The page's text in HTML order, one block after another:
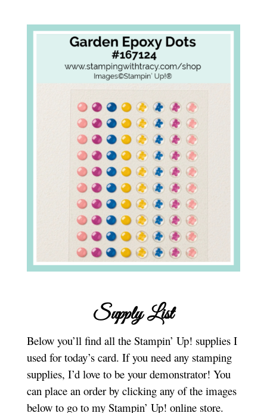
Supply List
Below you’ll find all the Stampin’ Up! supplies I
used for today’s card. If you need any stamping
supplies, I’d love to be your demonstrator! You
can place an order by clicking any of the images
below to go to my Stampin’ Up! online store.